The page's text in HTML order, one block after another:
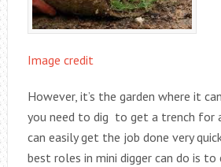
Image credit
However, it’s the garden where it
you need to dig to get a trench for
can easily get the job done very
best roles in mini digger can do is